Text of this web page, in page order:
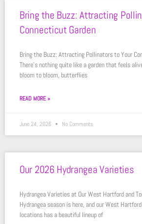
Bring the Buzz: Attracting
Connecticut Garden
Bring the Buzz: Attracting Pollinators to Your
There’s nothing quite like a garden that feels
bloom to bloom, butterflies
READ MORE »
June 24, 2026 No Comments
Our 2026 Hydrangea Varieties
Hydrangea Varieties at Our West Hartford and
Hydrangea season is here, and our West
locations has a beautiful lineup of